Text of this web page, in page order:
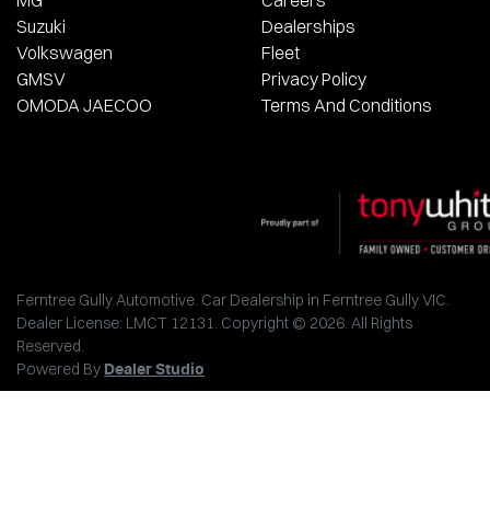
Suzuki
Volkswagen
GMSV
OMODA JAECOO
Dealerships
Fleet
Privacy Policy
Terms And Conditions
Ferntree Gully Automotive. Car Dealership in Ferntree Gully VIC.
Dealer License: LMCT 12131. Copyright © 2026. All Rights
Reserved.
Powered By Dealer Studio